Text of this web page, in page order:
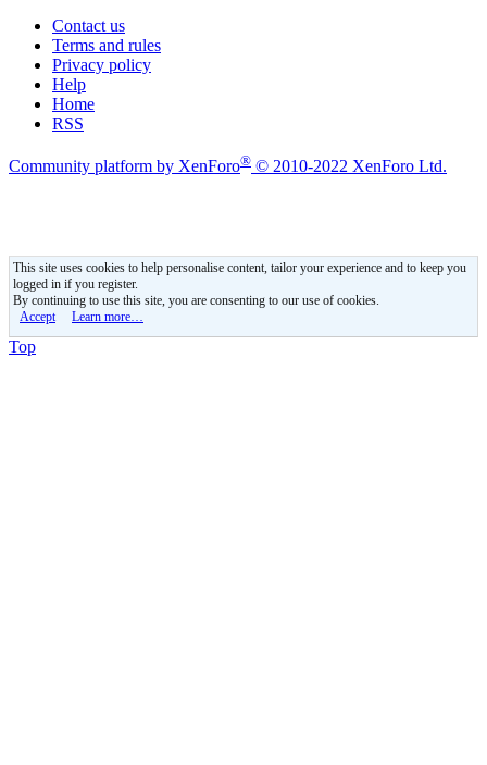
Contact us
Terms and rules
Privacy policy
Help
Home
RSS
Community platform by XenForo® © 2010-2022 XenForo Ltd.
This site uses cookies to help personalise content, tailor your experience and to keep you
logged in if you register.
By continuing to use this site, you are consenting to our use of cookies.
Accept
Learn more…
Top